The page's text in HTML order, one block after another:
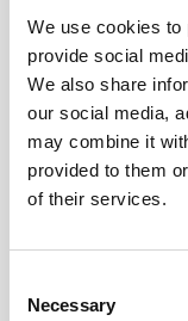
We use cookies to
provide social
We also share
our social media,
may combine it
provided to them
of their services.
Selection
Necessary
Using ADCPs
research in the
Major changes
are not